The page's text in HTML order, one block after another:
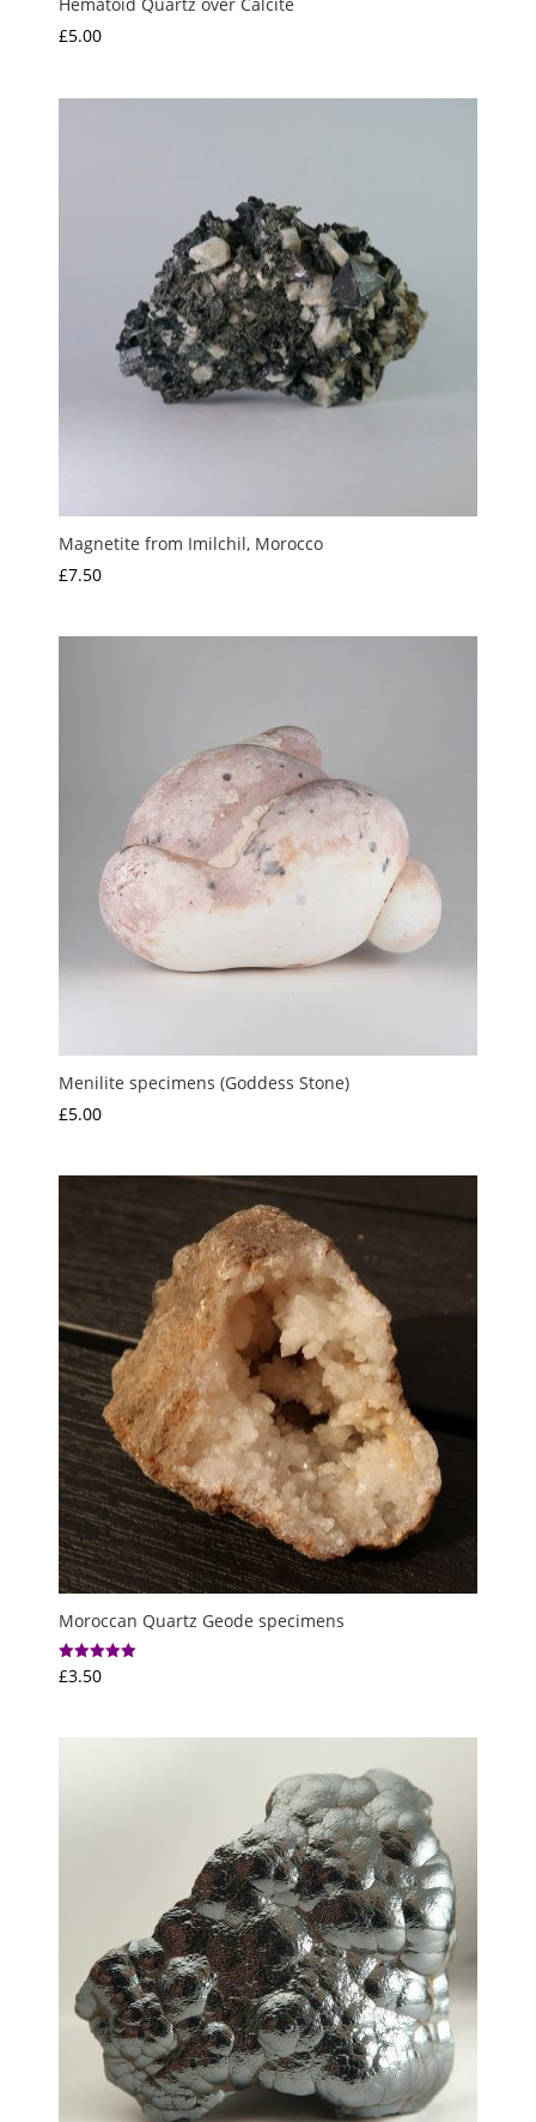
Hematoid Quartz over Calcite
£5.00
Magnetite from Imilchil, Morocco
£7.50
Menilite specimens (Goddess Stone)
£5.00
Moroccan Quartz Geode specimens
Rated
5.00
£3.50